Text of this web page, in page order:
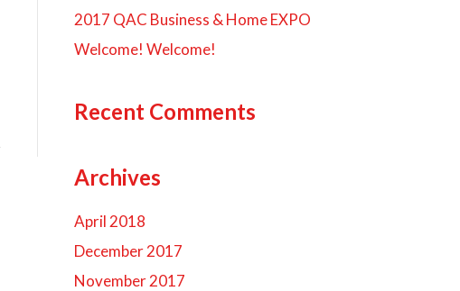
2017 QAC Business & Home EXPO
Welcome! Welcome!
Recent Comments
Archives
April 2018
December 2017
November 2017